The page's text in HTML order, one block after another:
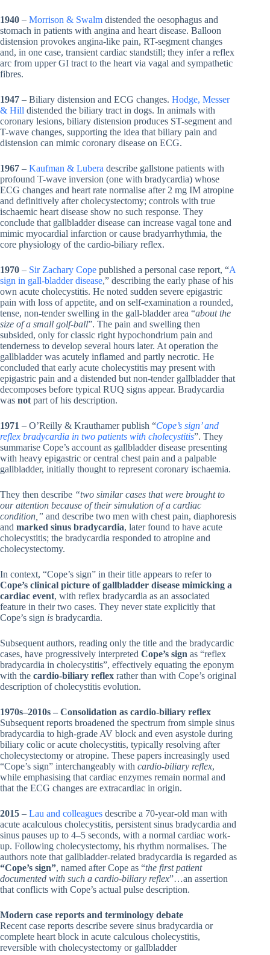
1940 – Morrison & Swalm distended the oesophagus and
stomach in patients with angina and heart disease. Balloon
distension provokes angina-like pain, RT-segment changes
and, in one case, transient cardiac standstill; they infer a reflex
arc from upper GI tract to the heart via vagal and sympathetic
fibres.
1947 – Biliary distension and ECG changes. Hodge, Messer
& Hill distended the biliary tract in dogs. In animals with
coronary lesions, biliary distension produces ST-segment and
T-wave changes, supporting the idea that biliary pain and
distension can mimic coronary disease on ECG.
1967 – Kaufman & Lubera describe gallstone patients with
profound T-wave inversion (one with bradycardia) whose
ECG changes and heart rate normalise after 2 mg IM atropine
and definitively after cholecystectomy; controls with true
ischaemic heart disease show no such response. They
conclude that gallbladder disease can increase vagal tone and
mimic myocardial infarction or cause bradyarrhythmia, the
core physiology of the cardio-biliary reflex.
1970 – Sir Zachary Cope published a personal case report, “A
sign in gall-bladder disease,” describing the early phase of his
own acute cholecystitis. He noted sudden severe epigastric
pain with loss of appetite, and on self-examination a rounded,
tense, non-tender swelling in the gall-bladder area “about the
size of a small golf-ball”. The pain and swelling then
subsided, only for classic right hypochondrium pain and
tenderness to develop several hours later. At operation the
gallbladder was acutely inflamed and partly necrotic. He
concluded that early acute cholecystitis may present with
epigastric pain and a distended but non-tender gallbladder that
decomposes before typical RUQ signs appear. Bradycardia
was not part of his description.
1971 – O’Reilly & Krauthamer publish “Cope’s sign’ and
reflex bradycardia in two patients with cholecystitis”. They
summarise Cope’s account as gallbladder disease presenting
with heavy epigastric or central chest pain and a palpable
gallbladder, initially thought to represent coronary ischaemia.
They then describe “two similar cases that were brought to
our attention because of their simulation of a cardiac
condition,” and describe two men with chest pain, diaphoresis
and marked sinus bradycardia, later found to have acute
cholecystitis; the bradycardia responded to atropine and
cholecystectomy.
In context, “Cope’s sign” in their title appears to refer to
Cope’s clinical picture of gallbladder disease mimicking a
cardiac event, with reflex bradycardia as an associated
feature in their two cases. They never state explicitly that
Cope’s sign is bradycardia.
Subsequent authors, reading only the title and the bradycardic
cases, have progressively interpreted Cope’s sign as “reflex
bradycardia in cholecystitis”, effectively equating the eponym
with the cardio-biliary reflex rather than with Cope’s original
description of cholecystitis evolution.
1970s–2010s – Consolidation as cardio-biliary reflex
Subsequent reports broadened the spectrum from simple sinus
bradycardia to high-grade AV block and even asystole during
biliary colic or acute cholecystitis, typically resolving after
cholecystectomy or atropine. These papers increasingly used
“Cope’s sign” interchangeably with cardio-biliary reflex,
while emphasising that cardiac enzymes remain normal and
that the ECG changes are extracardiac in origin.
2015 – Lau and colleagues describe a 70-year-old man with
acute acalculous cholecystitis, persistent sinus bradycardia and
sinus pauses up to 4–5 seconds, with a normal cardiac work-
up. Following cholecystectomy, his rhythm normalises. The
authors note that gallbladder-related bradycardia is regarded as
“Cope’s sign”, named after Cope as “the first patient
documented with such a cardio-biliary reflex”…an assertion
that conflicts with Cope’s actual pulse description.
Modern case reports and terminology debate
Recent case reports describe severe sinus bradycardia or
complete heart block in acute calculous cholecystitis,
reversible with cholecystectomy or gallbladder